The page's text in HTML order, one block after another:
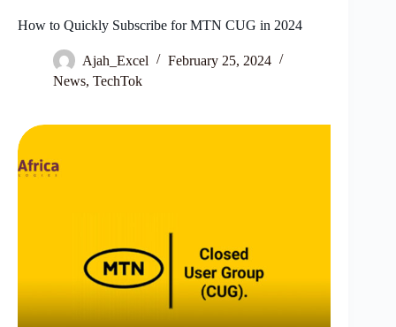
How to Quickly Subscribe for MTN CUG in 2024
Ajah_Excel
February 25, 2024
News, TechTok